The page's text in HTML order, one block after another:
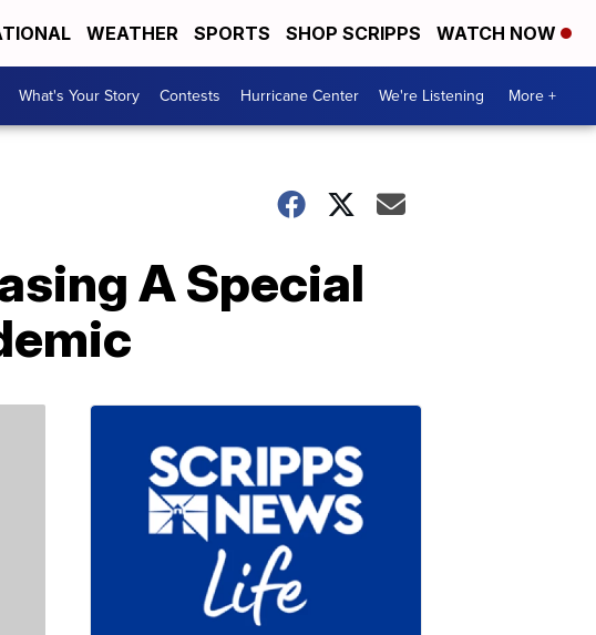
WEATHER SPORTS SHOP SCRIPPS WATCH NOW
What's Your Story Contests Hurricane Center We're Listening More +
A Special